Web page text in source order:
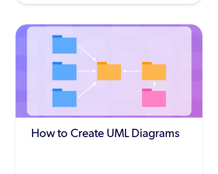
How to Create UML Diagrams